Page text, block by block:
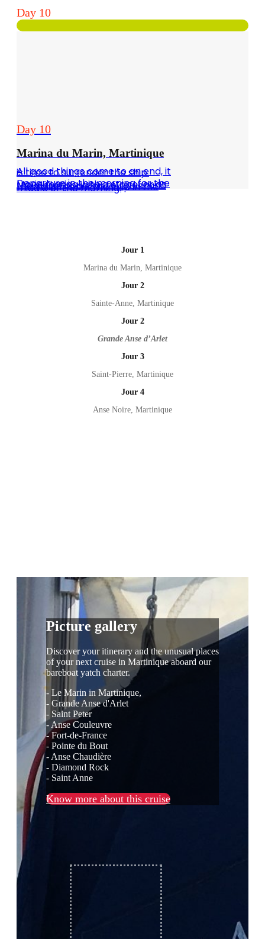
Day 10
Day 10
Marina du Marin, Martinique
All good things come to an end, it is time to surrender the ship.
Departure in the morning for the Marin marina with a stopover at the diesel pontoon to refuel and then disembark the ship in the middle of the morning.
Jour 1
Marina du Marin, Martinique
Jour 2
Sainte-Anne, Martinique
Jour 2
Grande Anse d’Arlet
Jour 3
Saint-Pierre, Martinique
Jour 4
Anse Noire, Martinique
Picture gallery
Discover your itinerary and the unusual places
of your next cruise in Martinique aboard our
bareboat yatch charter.
- Le Marin in Martinique,
- Grande Anse d'Arlet
- Saint Peter
- Anse Couleuvre
- Fort-de-France
- Pointe du Bout
- Anse Chaudière
- Diamond Rock
- Saint Anne
Know more about this cruise